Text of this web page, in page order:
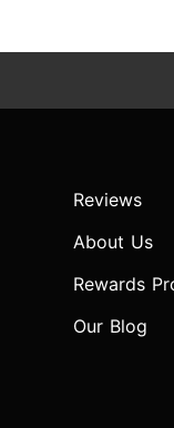
Reviews
About Us
Rewards
Our Blog